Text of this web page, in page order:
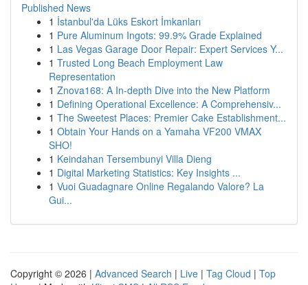
Published News
1 İstanbul'da Lüks Eskort İmkanları
1 Pure Aluminum Ingots: 99.9% Grade Explained
1 Las Vegas Garage Door Repair: Expert Services Y...
1 Trusted Long Beach Employment Law
Representation
1 Znova168: A In-depth Dive into the New Platform
1 Defining Operational Excellence: A Comprehensiv...
1 The Sweetest Places: Premier Cake Establishment...
1 Obtain Your Hands on a Yamaha VF200 VMAX
SHO!
1 Keindahan Tersembunyi Villa Dieng
1 Digital Marketing Statistics: Key Insights ...
1 Vuoi Guadagnare Online Regalando Valore? La
Gui...
Copyright © 2026 | Advanced Search | Live | Tag Cloud | Top